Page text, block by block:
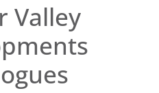
Valley